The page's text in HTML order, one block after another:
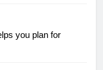
you plan for